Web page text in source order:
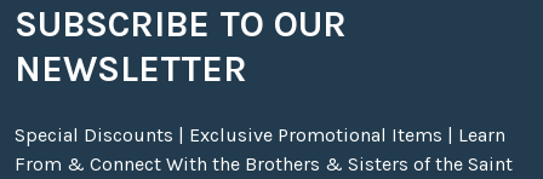
Footer
SUBSCRIBE TO OUR
NEWSLETTER
Special Discounts | Exclusive Promotional Items | Learn
From & Connect With the Brothers & Sisters of the Saint